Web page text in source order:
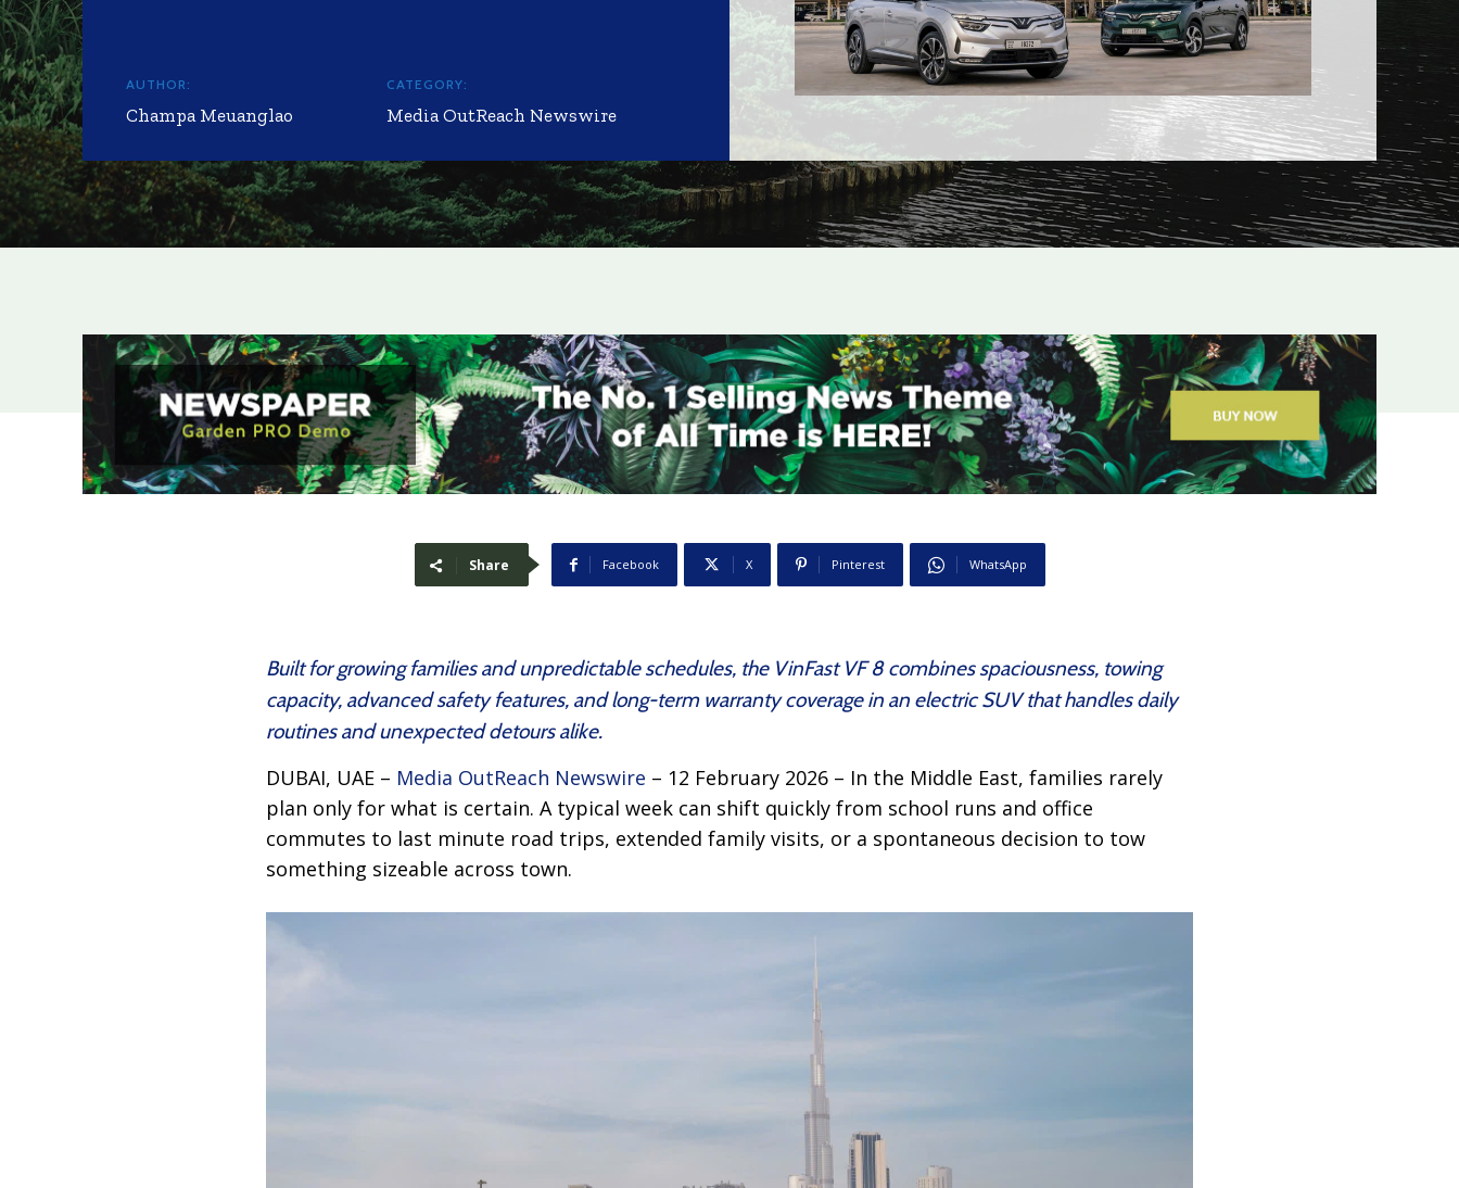
AUTHOR:
Champa Meuanglao
CATEGORY:
Media OutReach Newswire
Share Facebook X Pinterest WhatsApp
Built for growing families and unpredictable schedules, the VinFast VF 8 combines spaciousness, towing
capacity, advanced safety features, and long-term warranty coverage in an electric SUV that handles daily
routines and unexpected detours alike.
DUBAI, UAE – Media OutReach Newswire – 12 February 2026 – In the Middle East, families rarely
plan only for what is certain. A typical week can shift quickly from school runs and office
commutes to last minute road trips, extended family visits, or a spontaneous decision to tow
something sizeable across town.